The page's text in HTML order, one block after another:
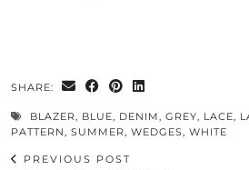
SHARE:
BLAZER, BLUE, DENIM, GREY, LACE,
PATTERN, SUMMER, WEDGES, WHITE
PREVIOUS POST